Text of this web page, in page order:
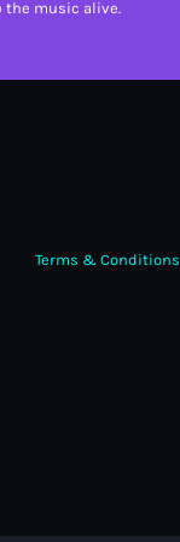
the music alive.
Terms & Conditions